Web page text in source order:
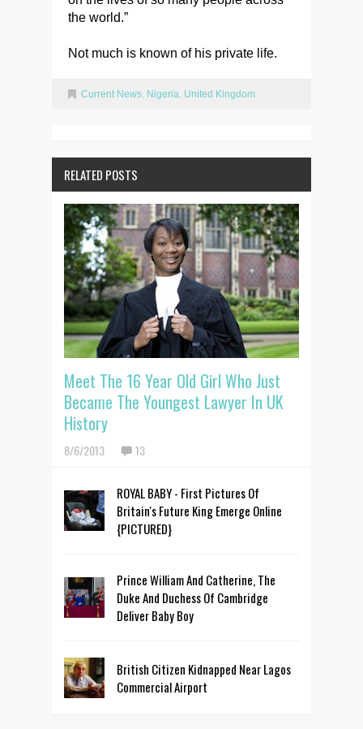
the world.”
Not much is known of his private life.
Current News, Nigeria, United Kingdom
RELATED POSTS
Meet The 16 Year Old Girl Who Just
Became The Youngest Lawyer In UK
History
8/6/2013 13
ROYAL BABY - First Pictures Of
Britain's Future King Emerge Online
{PICTURED}
Prince William And Catherine, The
Duke And Duchess Of Cambridge
Deliver Baby Boy
British Citizen Kidnapped Near Lagos
Commercial Airport